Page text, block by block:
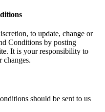
to update, change or
Conditions by posting
It is your responsibility to
changes.
should be sent to us